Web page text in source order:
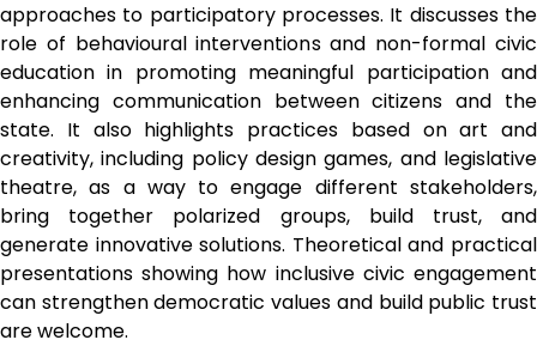
approaches to participatory processes. It discusses the
role of behavioural interventions and non-formal civic
education in promoting meaningful participation and
enhancing communication between citizens and the
state. It also highlights practices based on art and
creativity, including policy design games, and legislative
theatre, as a way to engage different stakeholders,
bring together polarized groups, build trust, and
generate innovative solutions. Theoretical and practical
presentations showing how inclusive civic engagement
can strengthen democratic values and build public trust
are welcome.